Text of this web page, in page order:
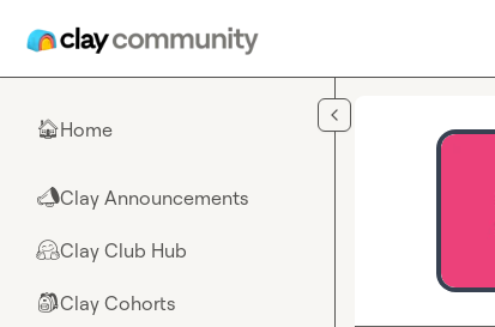
🏠Home
📣Clay Announcements
🤗Clay Club Hub
🎒Clay Cohorts